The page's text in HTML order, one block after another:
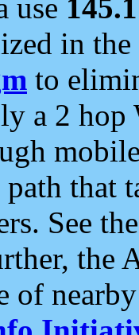
use
in
to
a 2 hop
that
See
the
of